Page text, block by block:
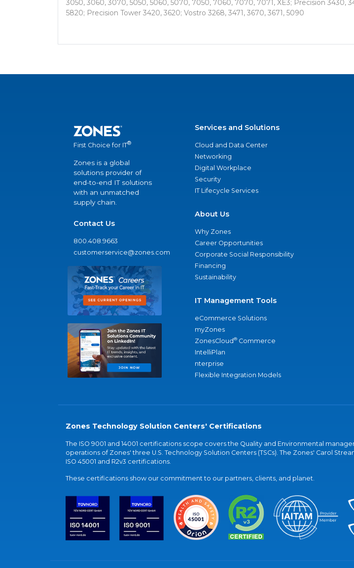
3050, 3060, 3070, 5050, 5060, 5070, 7050, 7060, 7070, 7071, XE3; Precision 3430,
5820; Precision Tower 3420, 3620; Vostro 3268, 3471, 3670, 3671, 5090
First Choice for IT®
Zones is a global
solutions provider of
end-to-end IT solutions
with an unmatched
supply chain.
Contact Us
800.408.9663
customerservice@zones.com
Services and Solutions
Cloud and Data Center
Networking
Digital Workplace
Security
IT Lifecycle Services
About Us
Why Zones
Career Opportunities
Corporate Social Responsibility
Financing
Sustainability
IT Management Tools
eCommerce Solutions
myZones
ZonesCloud® Commerce
IntelliPlan
nterprise
Flexible Integration Models
Zones Technology Solution Centers' Certifications
The ISO 9001 and 14001 certifications scope covers the Quality and Environmental
operations of Zones' three U.S. Technology Solution Centers (TSCs). The Zones' Carol
ISO 45001 and R2v3 certifications.
These certifications show our commitment to our partners, clients, and planet.